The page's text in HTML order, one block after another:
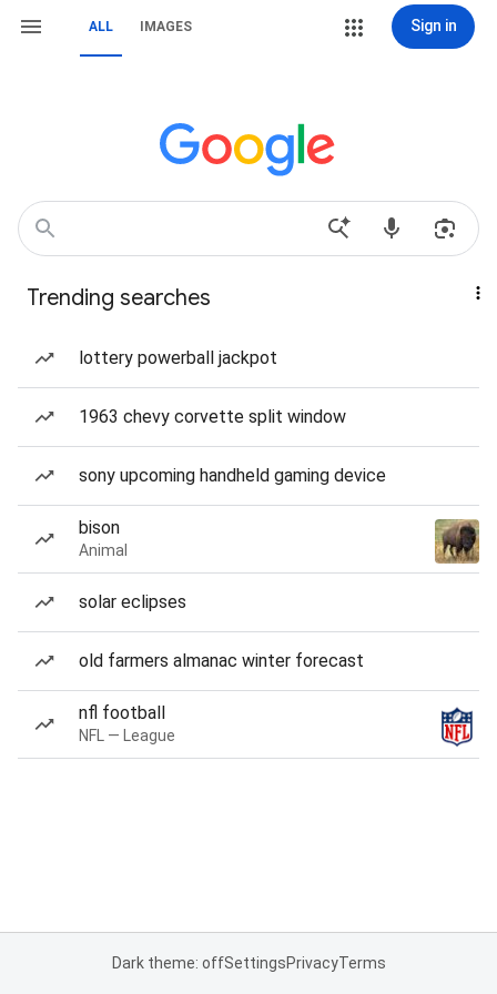
ALL IMAGES Sign in
Trending searches
lottery powerball jackpot
1963 chevy corvette split window
sony upcoming handheld gaming device
bison
Animal
solar eclipses
old farmers almanac winter forecast
nfl football
NFL — League
Dark theme: offSettingsPrivacyTerms